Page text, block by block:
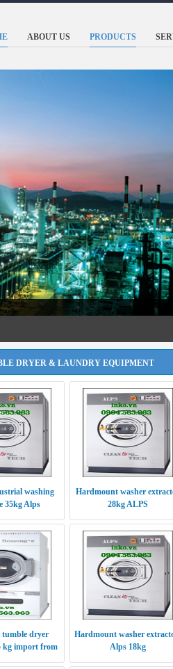
ABOUT US PRODUCTS
DRYER & LAUNDRY EQUIPMENT
washing
35kg Alps
Hardmount washer
28kg ALPS
tumble dryer
kg import from
Hardmount washer
Alps 18kg